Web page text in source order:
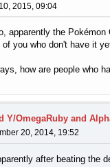
2015, 09:04
apparently the
of you who don't have it
how are people who
Y/OmegaRuby and
20, 2014, 19:52
after beating the